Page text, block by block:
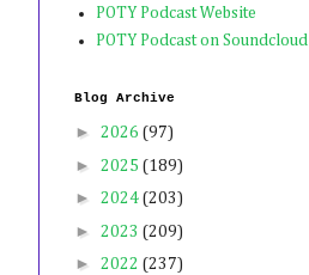
POTY Podcast Website
POTY Podcast on Soundcloud
Blog Archive
► 2026 (97)
► 2025 (189)
► 2024 (203)
► 2023 (209)
► 2022 (237)